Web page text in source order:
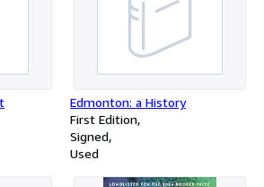
Edmonton: a History
First Edition
Signed
Used